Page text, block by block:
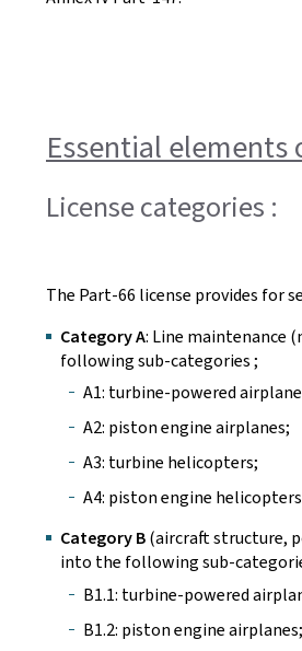
Essential elements
License categories :
The Part-66 license provides for
Category A: Line maintenance
following sub-categories ;
A1: turbine-powered
A2: piston engine airplanes;
A3: turbine helicopters;
A4: piston engine
Category B(aircraft structure,
into the following sub-
B1.1: turbine-powered
B1.2: piston engine airplanes;